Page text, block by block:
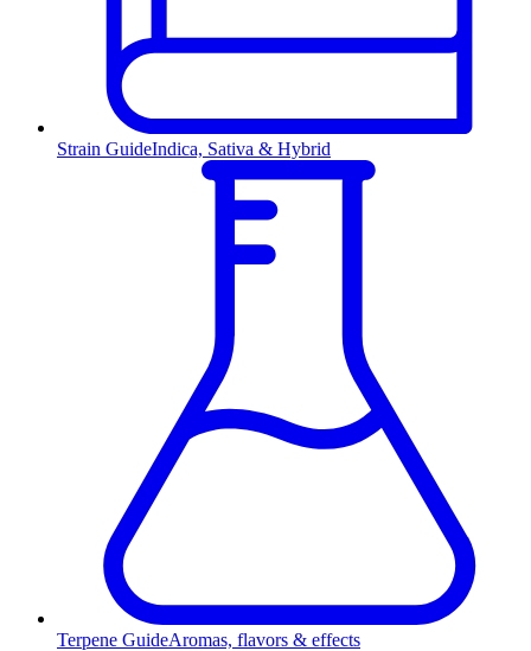
Strain GuideIndica, Sativa & Hybrid
Terpene GuideAromas, flavors & effects